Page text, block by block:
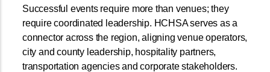
Successful events require more than venues; they
require coordinated leadership. HCHSA serves as a
connector across the region, aligning venue operators,
city and county leadership, hospitality partners,
transportation agencies and corporate stakeholders.